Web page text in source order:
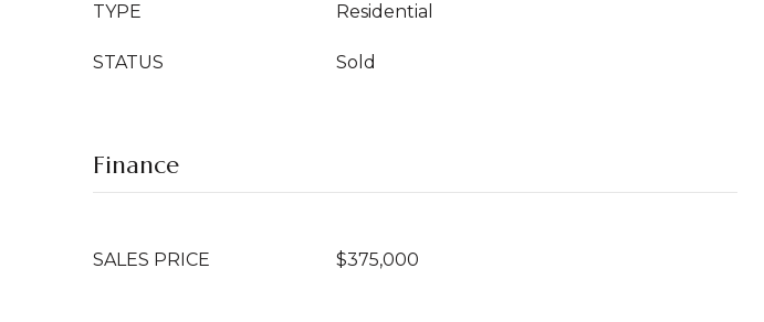
TYPE Residential
STATUS Sold
Finance
SALES PRICE $375,000